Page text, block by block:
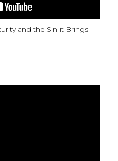
and the Sin it Brings